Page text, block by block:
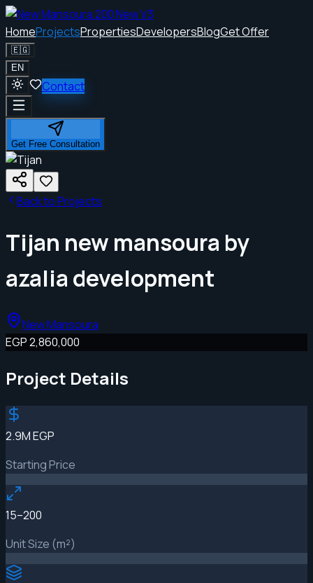
HomeProjectsPropertiesDevelopersBlogGet Offer
🇪🇬
EN
Contact
Get Free Consultation
Back to Projects
Tijan new mansoura by
azalia development
New Mansoura
EGP 2,860,000
Project Details
2.9M EGP
Starting Price
15–200
Unit Size (m²)